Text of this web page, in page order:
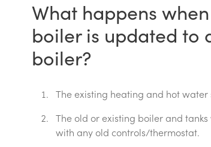
What happens
boiler is updated to
boiler?
The existing heating and hot
The old or existing boiler and
with any old controls/thermostat.